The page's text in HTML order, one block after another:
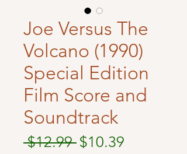
Joe Versus The
Volcano (1990)
Special Edition
Film Score and
Soundtrack
$12.99 Regular
$10.39